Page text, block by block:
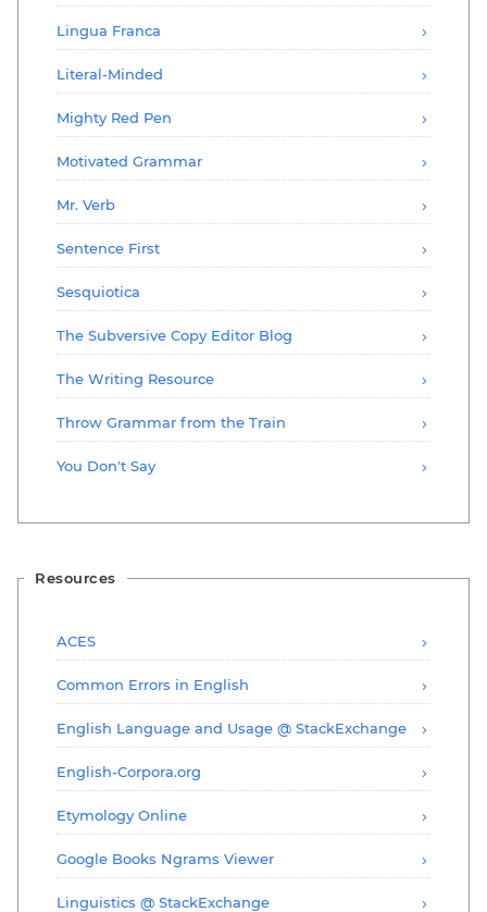
Lingua Franca
Literal-Minded
Mighty Red Pen
Motivated Grammar
Mr. Verb
Sentence First
Sesquiotica
The Subversive Copy Editor Blog
The Writing Resource
Throw Grammar from the Train
You Don't Say
Resources
ACES
Common Errors in English
English Language and Usage @ StackExchange
English-Corpora.org
Etymology Online
Google Books Ngrams Viewer
Linguistics @ StackExchange